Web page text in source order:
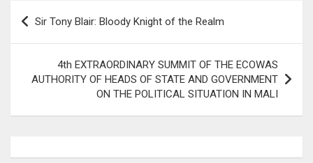
Post
navigation
Sir Tony Blair: Bloody Knight of the Realm
4th EXTRAORDINARY SUMMIT OF THE ECOWAS
AUTHORITY OF HEADS OF STATE AND GOVERNMENT
ON THE POLITICAL SITUATION IN MALI